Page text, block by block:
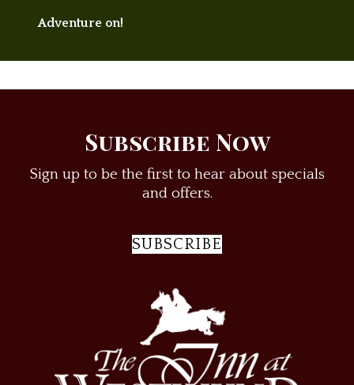
Adventure on!
Subscribe Now
Sign up to be the first to hear about specials
and offers.
SUBSCRIBE